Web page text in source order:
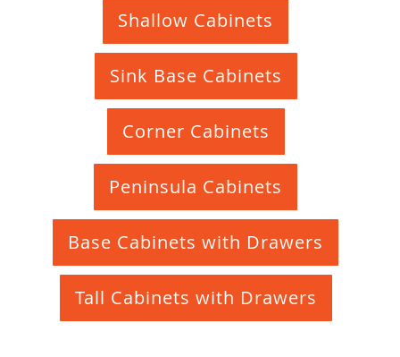
Shallow Cabinets
Sink Base Cabinets
Corner Cabinets
Peninsula Cabinets
Base Cabinets with Drawers
Tall Cabinets with Drawers